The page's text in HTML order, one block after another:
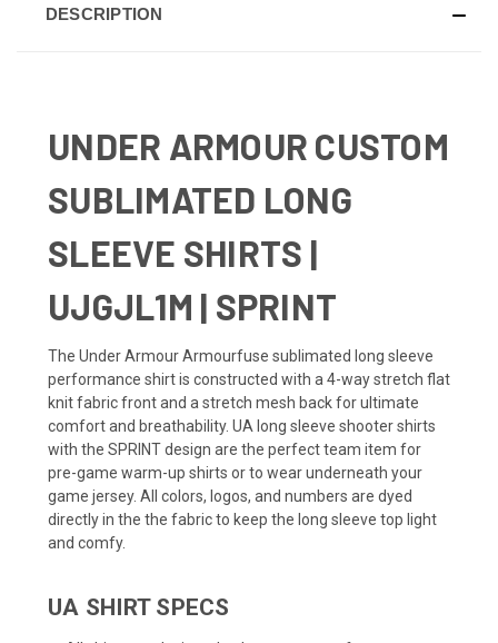
DESCRIPTION
UNDER ARMOUR CUSTOM
SUBLIMATED LONG
SLEEVE SHIRTS |
UJGJL1M | SPRINT
The Under Armour Armourfuse sublimated long sleeve
performance shirt is constructed with a 4-way stretch flat
knit fabric front and a stretch mesh back for ultimate
comfort and breathability. UA long sleeve shooter shirts
with the SPRINT design are the perfect team item for
pre-game warm-up shirts or to wear underneath your
game jersey. All colors, logos, and numbers are dyed
directly in the the fabric to keep the long sleeve top light
and comfy.
UA SHIRT SPECS